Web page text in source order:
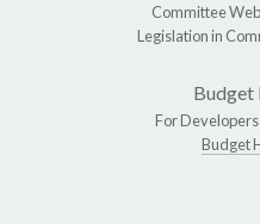
Committee
Legislation in
Budget
For Developers
Budget